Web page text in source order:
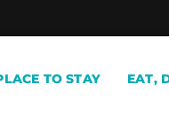
TO STAY EAT,